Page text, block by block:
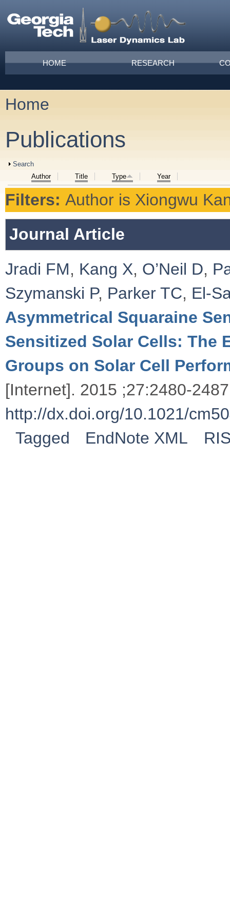
Main menu
HOME RESEARCH
You are here
Home
Publications
Show
Search
Author
Title Type Year
Filters: Author is Xiongwu
Journal Article
Jradi FM, Kang X, O’Neil D,
Szymanski P, Parker TC, El-
Asymmetrical Squaraine
Sensitized Solar Cells: The
Groups on Solar Cell
[Internet]. 2015 ;27:2480-
http://dx.doi.org/10.1021/
Tagged
EndNote XML